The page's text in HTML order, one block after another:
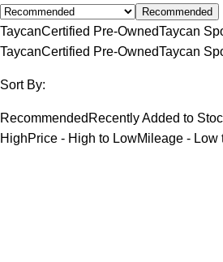
Recommended
TaycanCertified Pre-OwnedTaycan
TaycanCertified Pre-OwnedTaycan
Sort By:
Recommended Recently Added to
HighPrice - High to LowMileage - Low